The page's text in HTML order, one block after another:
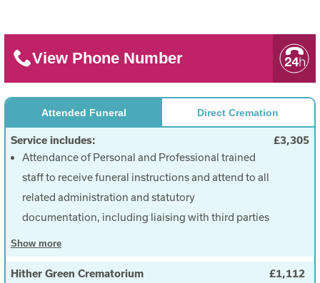
View Phone Number
Attended Funeral Direct Cremation
Service includes:
Attendance of Personal and Professional trained
staff to receive funeral instructions and attend to all
related administration and statutory
documentation, including liaising with third parties
dealing with all enquiries and maintaining contact
throughout (£2,290)
Show more
£3,305
Hither Green Crematorium
£1,112